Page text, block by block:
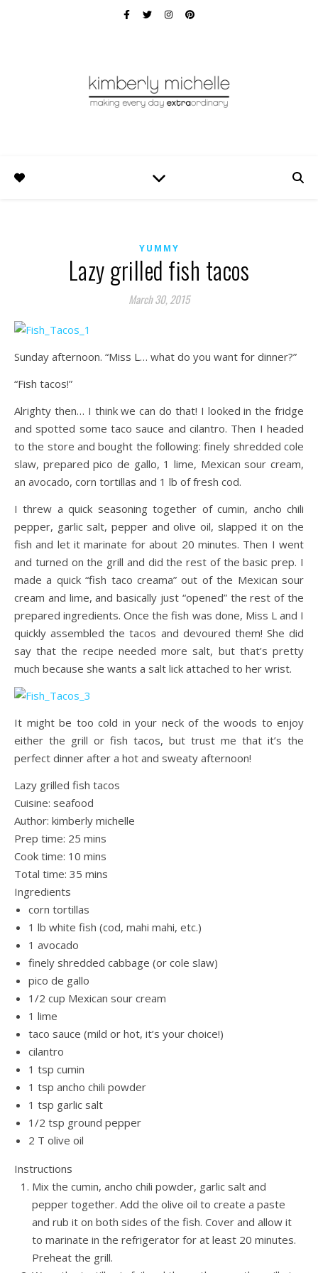
YUMMY
Lazy grilled fish tacos
March 30, 2015
Sunday afternoon. “Miss L… what do you want for dinner?”
“Fish tacos!”
Alrighty then… I think we can do that! I looked in the fridge
and spotted some taco sauce and cilantro. Then I headed
to the store and bought the following: finely shredded cole
slaw, prepared pico de gallo, 1 lime, Mexican sour cream,
an avocado, corn tortillas and 1 lb of fresh cod.
I threw a quick seasoning together of cumin, ancho chili
pepper, garlic salt, pepper and olive oil, slapped it on the
fish and let it marinate for about 20 minutes. Then I went
and turned on the grill and did the rest of the basic prep. I
made a quick “fish taco creama” out of the Mexican sour
cream and lime, and basically just “opened” the rest of the
prepared ingredients. Once the fish was done, Miss L and I
quickly assembled the tacos and devoured them! She did
say that the recipe needed more salt, but that’s pretty
much because she wants a salt lick attached to her wrist.
It might be too cold in your neck of the woods to enjoy
either the grill or fish tacos, but trust me that it’s the
perfect dinner after a hot and sweaty afternoon!
Lazy grilled fish tacos
Cuisine: seafood
Author: kimberly michelle
Prep time: 25 mins
Cook time: 10 mins
Total time: 35 mins
Ingredients
corn tortillas
1 lb white fish (cod, mahi mahi, etc.)
1 avocado
finely shredded cabbage (or cole slaw)
pico de gallo
1/2 cup Mexican sour cream
1 lime
taco sauce (mild or hot, it’s your choice!)
cilantro
1 tsp cumin
1 tsp ancho chili powder
1 tsp garlic salt
1/2 tsp ground pepper
2 T olive oil
Instructions
Mix the cumin, ancho chili powder, garlic salt and
pepper together. Add the olive oil to create a paste
and rub it on both sides of the fish. Cover and allow it
to marinate in the refrigerator for at least 20 minutes.
Preheat the grill.